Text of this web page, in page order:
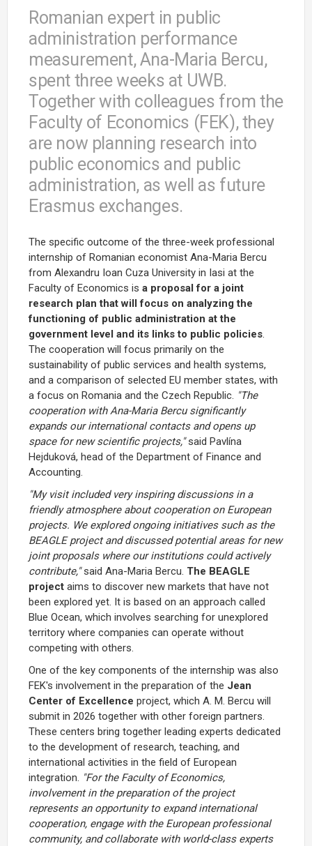
Romanian expert in public
administration performance
measurement, Ana-Maria Bercu,
spent three weeks at UWB.
Together with colleagues from the
Faculty of Economics (FEK), they
are now planning research into
public economics and public
administration, as well as future
Erasmus exchanges.
The specific outcome of the three-week professional
internship of Romanian economist Ana-Maria Bercu
from Alexandru Ioan Cuza University in Iasi at the
Faculty of Economics is a proposal for a joint
research plan that will focus on analyzing the
functioning of public administration at the
government level and its links to public policies.
The cooperation will focus primarily on the
sustainability of public services and health systems,
and a comparison of selected EU member states, with
a focus on Romania and the Czech Republic. "The
cooperation with Ana-Maria Bercu significantly
expands our international contacts and opens up
space for new scientific projects,"said Pavlína
Hejduková, head of the Department of Finance and
Accounting.
"My visit included very inspiring discussions in a
friendly atmosphere about cooperation on European
projects. We explored ongoing initiatives such as the
BEAGLE project and discussed potential areas for new
joint proposals where our institutions could actively
contribute,"said Ana-Maria Bercu. The BEAGLE
project aims to discover new markets that have not
been explored yet. It is based on an approach called
Blue Ocean, which involves searching for unexplored
territory where companies can operate without
competing with others.
One of the key components of the internship was also
FEK's involvement in the preparation of the Jean
Center of Excellence project, which A. M. Bercu will
submit in 2026 together with other foreign partners.
These centers bring together leading experts dedicated
to the development of research, teaching, and
international activities in the field of European
integration. "For the Faculty of Economics,
involvement in the preparation of the project
represents an opportunity to expand international
cooperation, engage with the European professional
community, and collaborate with world-class experts